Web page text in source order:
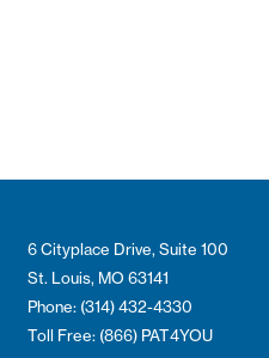
6 Cityplace Drive, Suite 100
St. Louis, MO 63141
Phone: (314) 432-4330
Toll Free: (866) PAT4YOU